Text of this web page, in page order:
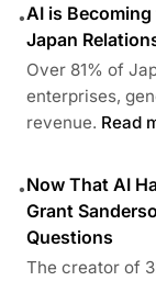
•AI is
Japan
Over 81% of
enterprises,
revenue. Read
•Now That AI
Grant
Questions
The creator of